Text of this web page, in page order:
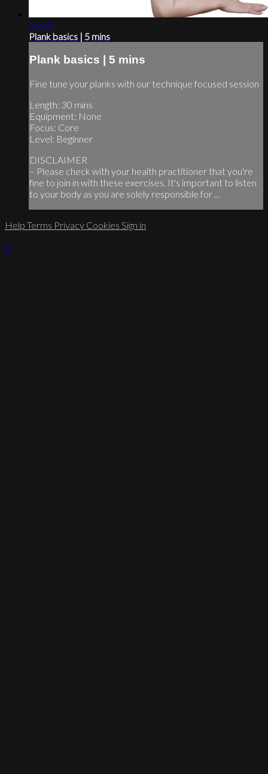
06:46
Plank basics | 5 mins
Plank basics | 5 mins
Fine tune your planks with our technique focused session
Length: 30 mins
Equipment: None
Focus: Core
Level: Beginner
DISCLAIMER
– Please check with your health practitioner that you're
fine to join in with these exercises. It's important to listen
to your body as you are solely responsible for ...
Help Terms Privacy Cookies Sign in
×